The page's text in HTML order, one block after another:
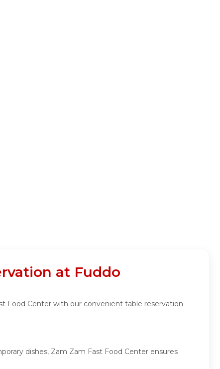
at Fuddo
Food Center with our convenient table reservation
dishes, Zam Zam Fast Food Center ensures